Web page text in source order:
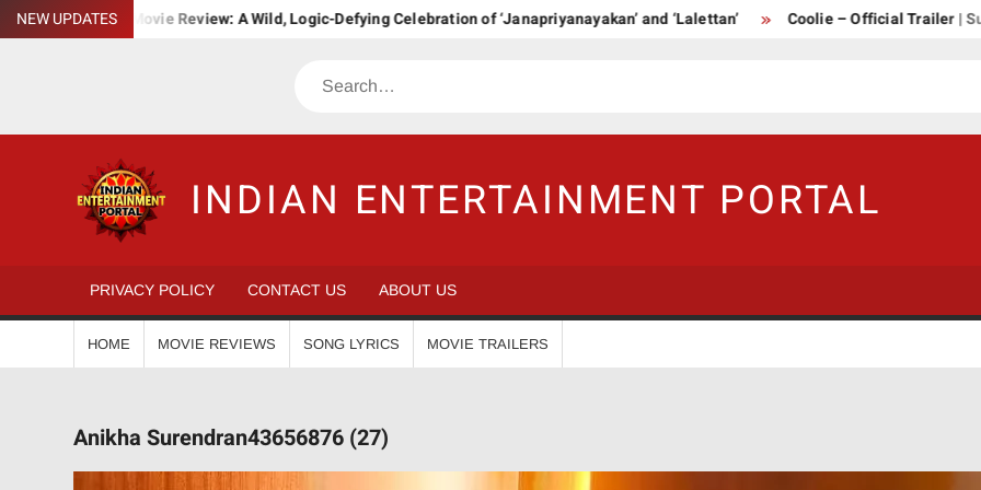
Skip
to
NEW UPDATES
Ba. Movie Review: A Wild, Logic-Defying Celebration of ‘Janapriyanayakan’ and ‘Lalettan’ Coolie – Official Trailer | Superstar
Search
INDIAN ENTERTAINMENT PORTAL
PRIVACY POLICY CONTACT US ABOUT US
HOME MOVIE REVIEWS SONG LYRICS MOVIE TRAILERS
Anikha Surendran43656876 (27)